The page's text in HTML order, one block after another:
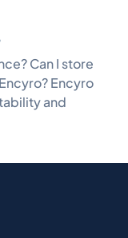
Can I store
Encyro
and